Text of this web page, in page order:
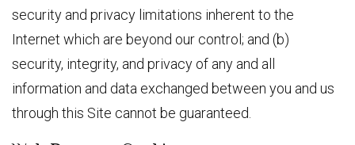
security and privacy limitations inherent to the
Internet which are beyond our control; and (b)
security, integrity, and privacy of any and all
information and data exchanged between you and us
through this Site cannot be guaranteed.